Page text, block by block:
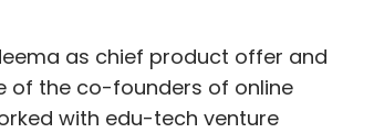
as chief product offer and
of the co-founders of online
with edu-tech venture